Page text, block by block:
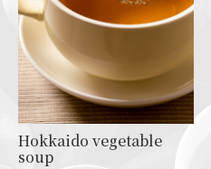
Hokkaido vegetable
soup